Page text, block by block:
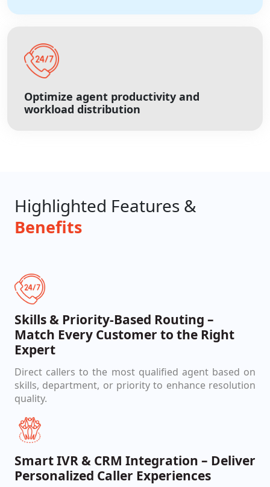
Optimize agent productivity and
workload distribution
Highlighted Features &
Benefits
Skills & Priority-Based Routing –
Match Every Customer to the Right
Expert
Direct callers to the most qualified agent based on
skills, department, or priority to enhance resolution
quality.
Smart IVR & CRM Integration – Deliver
Personalized Caller Experiences